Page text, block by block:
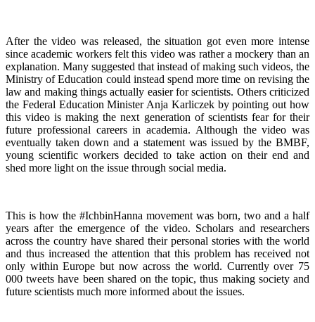
After the video was released, the situation got even more intense
since academic workers felt this video was rather a mockery than an
explanation. Many suggested that instead of making such videos, the
Ministry of Education could instead spend more time on revising the
law and making things actually easier for scientists. Others criticized
the Federal Education Minister Anja Karliczek by pointing out how
this video is making the next generation of scientists fear for their
future professional careers in academia. Although the video was
eventually taken down and a statement was issued by the BMBF,
young scientific workers decided to take action on their end and
shed more light on the issue through social media.
This is how the #IchbinHanna movement was born, two and a half
years after the emergence of the video. Scholars and researchers
across the country have shared their personal stories with the world
and thus increased the attention that this problem has received not
only within Europe but now across the world. Currently over 75
000 tweets have been shared on the topic, thus making society and
future scientists much more informed about the issues.